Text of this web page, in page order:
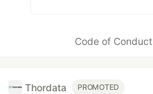
Code of Conduct
Thordata PROMOTED